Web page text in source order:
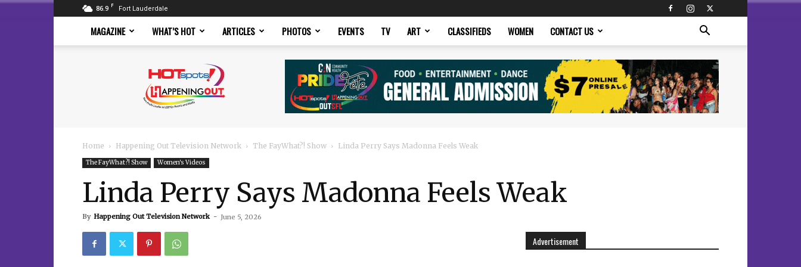
86.9 F Fort Lauderdale
MAGAZINE WHAT’S HOT ARTICLES PHOTOS EVENTS TV ART CLASSIFIEDS WOMEN CONTACT US
Magazine
Home Happening Out Television Network The FayWhat?! Show Linda Perry Says Madonna Feels Weak
The FayWhat?! Show Women's Videos
Linda Perry Says Madonna Feels Weak
By Happening Out Television Network - June 5, 2026
Advertisement